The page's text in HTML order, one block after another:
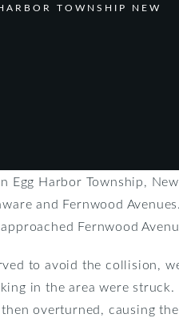
TOWNSHIP NEW
Egg Harbor Township,
and Fernwood
Fernwood
to avoid the collision,
in the area were
overturned, causing